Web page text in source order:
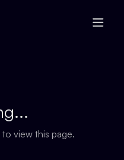
view this page.